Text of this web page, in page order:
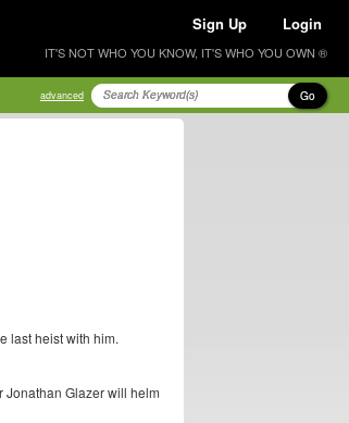
Sign Up Login
IT'S NOT WHO YOU KNOW, IT'S WHO YOU OWN ®
advanced Go
last heist with him.
Jonathan Glazer will helm